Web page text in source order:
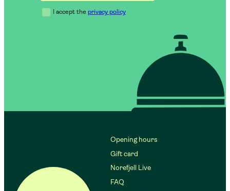
I accept the privacy policy
Opening hours
Gift card
Norefjell Live
FAQ